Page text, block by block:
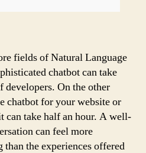
fields of Natural Language
chatbot can take
developers. On the other
chatbot for your website or
can take half an hour. A well-
can feel more
the experiences offered